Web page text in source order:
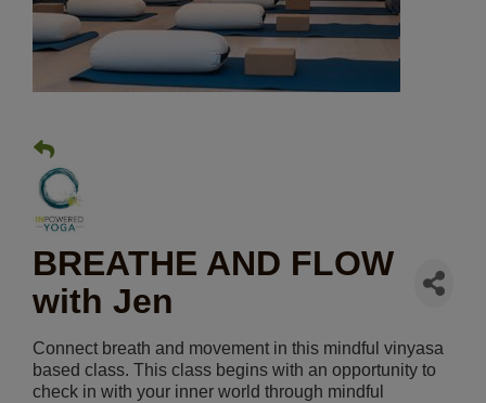
BREATHE AND FLOW
with Jen
Connect breath and movement in this mindful vinyasa
based class. This class begins with an opportunity to
check in with your inner world through mindful